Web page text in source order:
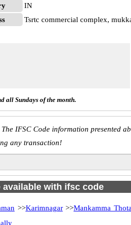
IN
Tsrtc commercial complex,
all Sundays of the month.
IFSC Code information presented
any transaction!
available with ifsc code
>>Karimnagar>>Mankamma Thota